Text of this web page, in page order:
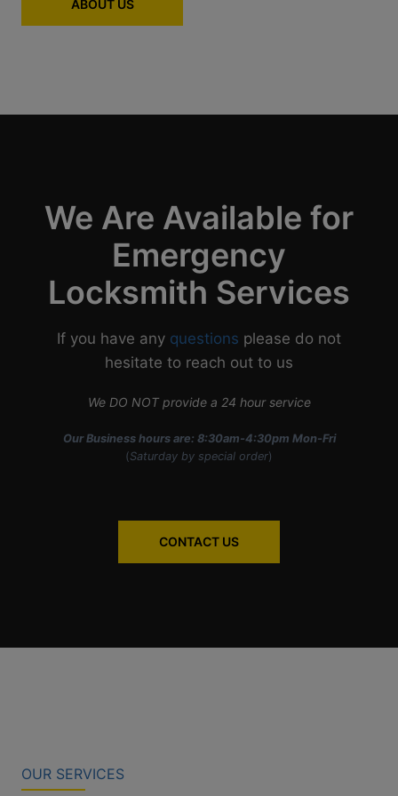
ABOUT US
We Are Available for
Emergency
Locksmith Services
If you have any questions please do not
hesitate to reach out to us
We DO NOT provide a 24 hour service
Our Business hours are: 8:30am-4:30pm Mon-Fri
(Saturday by special order)
CONTACT US
OUR SERVICES